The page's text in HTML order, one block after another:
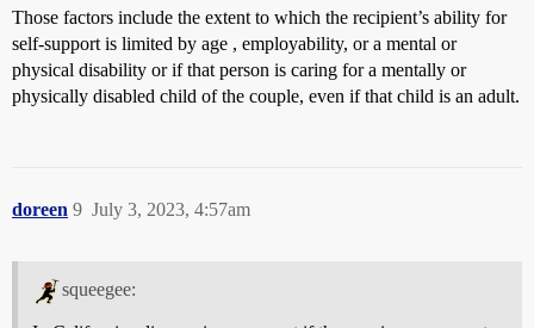
Those factors include the extent to which the recipient’s ability for
self-support is limited by age , employability, or a mental or
physical disability or if that person is caring for a mentally or
physically disabled child of the couple, even if that child is an adult.
doreen July 3, 2023, 4:57am
9
squeegee: